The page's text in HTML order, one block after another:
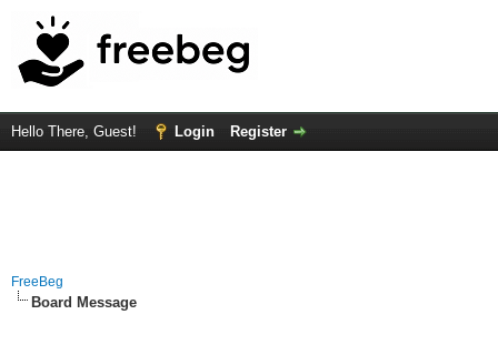
Hello There, Guest! Login Register
FreeBeg
Board Message